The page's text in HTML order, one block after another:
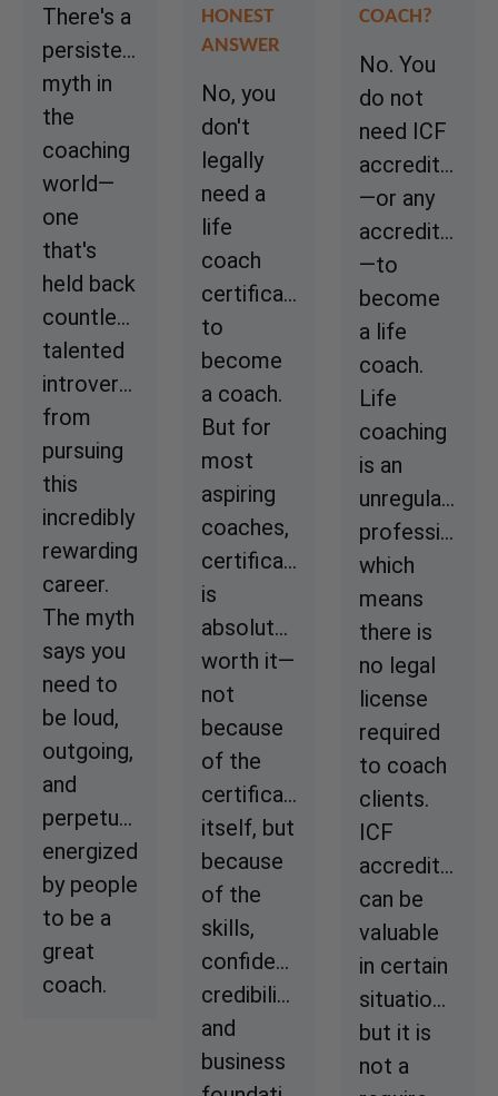
There's a
persistent
myth in
the
coaching
world—
one
that's
held back
countless
talented
introverts
from
pursuing
this
incredibly
rewarding
career.
The myth
says you
need to
be loud,
outgoing,
and
perpetually
energized
by people
to be a
great
coach.
HONEST
ANSWER
No, you
don't
legally
need a
life
coach
certification
to
become
a coach.
But for
most
aspiring
coaches,
certification
is
absolutely
worth it—
not
because
of the
certificate
itself, but
because
of the
skills,
confidence,
credibility,
and
business
COACH?
No. You
do not
need ICF
accreditation
—or any
accreditation
—to
become
a life
coach.
Life
coaching
is an
unregulated
profession,
which
means
there is
no legal
license
required
to coach
clients.
ICF
accreditation
can be
valuable
in certain
situations,
but it is
not a